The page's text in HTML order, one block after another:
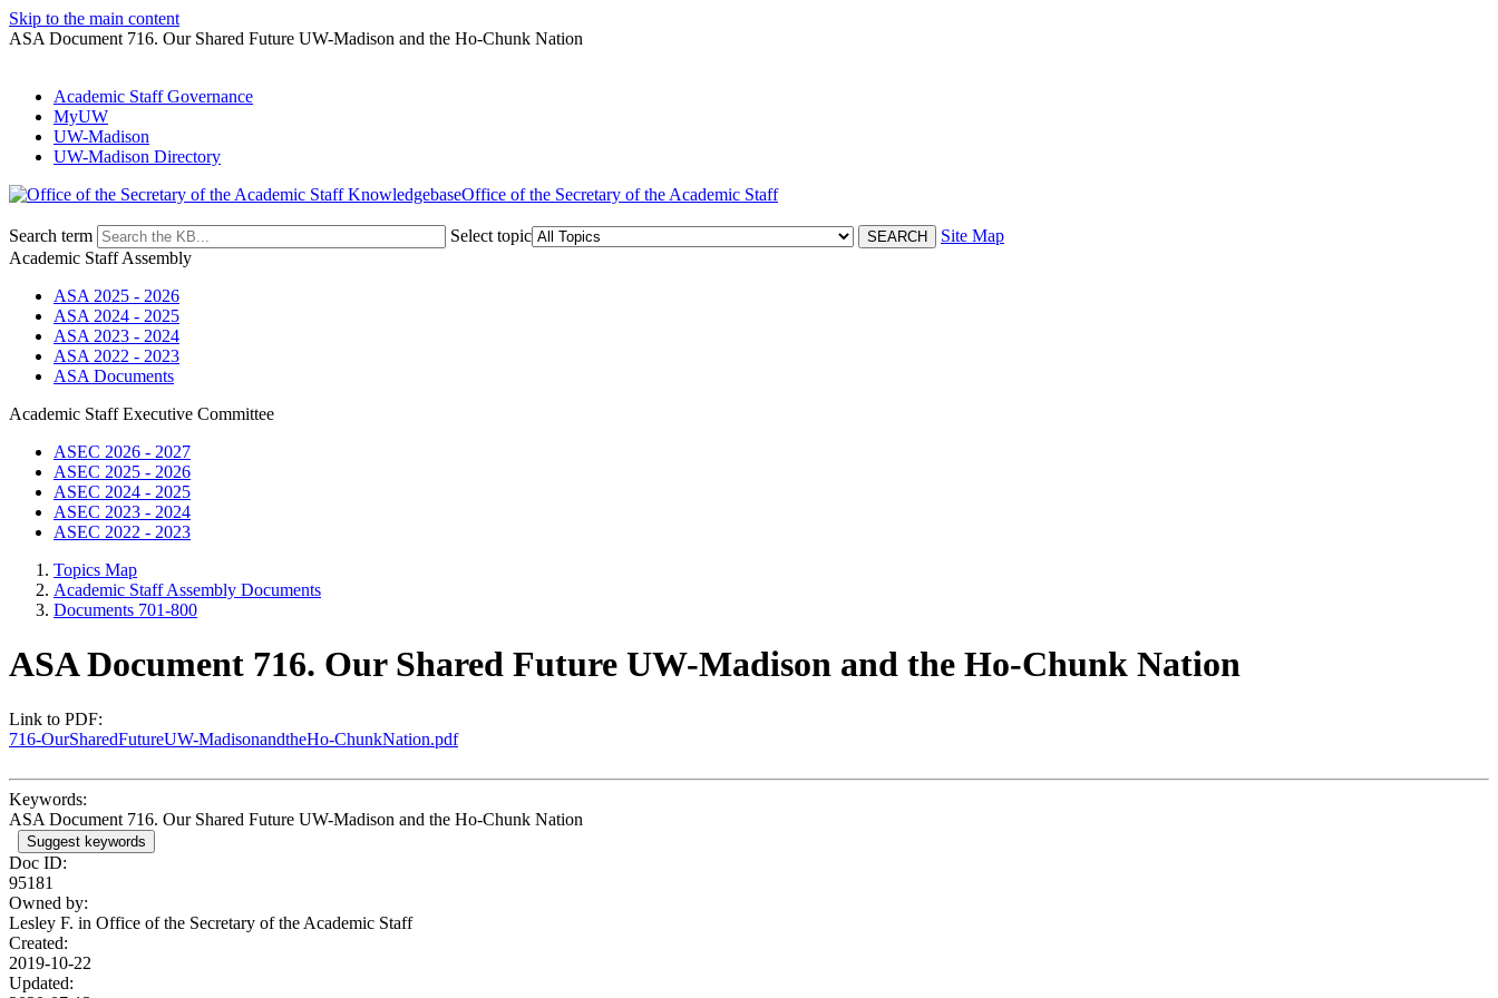
Skip to the main content
ASA Document 716. Our Shared Future UW-Madison and the Ho-Chunk Nation
Academic Staff Governance
MyUW
UW-Madison
UW-Madison Directory
Office of the Secretary of the Academic Staff
Search term Select topic
Site Map
Academic Staff Assembly
ASA 2025 - 2026
ASA 2024 - 2025
ASA 2023 - 2024
ASA 2022 - 2023
ASA Documents
Academic Staff Executive Committee
ASEC 2026 - 2027
ASEC 2025 - 2026
ASEC 2024 - 2025
ASEC 2023 - 2024
ASEC 2022 - 2023
Topics Map
Academic Staff Assembly Documents
Documents 701-800
ASA Document 716. Our Shared Future UW-Madison and the Ho-Chunk Nation
Link to PDF:
716-OurSharedFutureUW-MadisonandtheHo-ChunkNation.pdf
Keywords:
ASA Document 716. Our Shared Future UW-Madison and the Ho-Chunk Nation
Suggest keywords
Doc ID:
95181
Owned by:
Lesley F. in Office of the Secretary of the Academic Staff
Created:
2019-10-22
Updated: